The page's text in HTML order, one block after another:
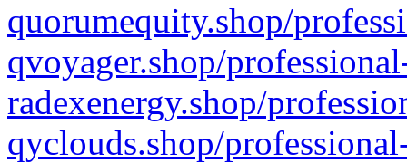
quorumequity.shop/
qvoyager.shop/
radexenergy.shop/
qyclouds.shop/